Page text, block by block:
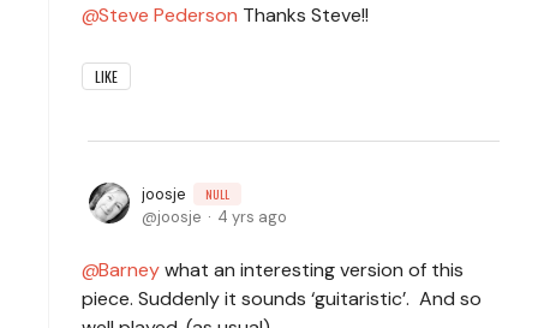
Steve Pederson Thanks Steve!!
LIKE
joosje NULL
joosje 4 yrs ago
Barneywhat an interesting version of this
piece. Suddenly it sounds ‘guitaristic’. And so